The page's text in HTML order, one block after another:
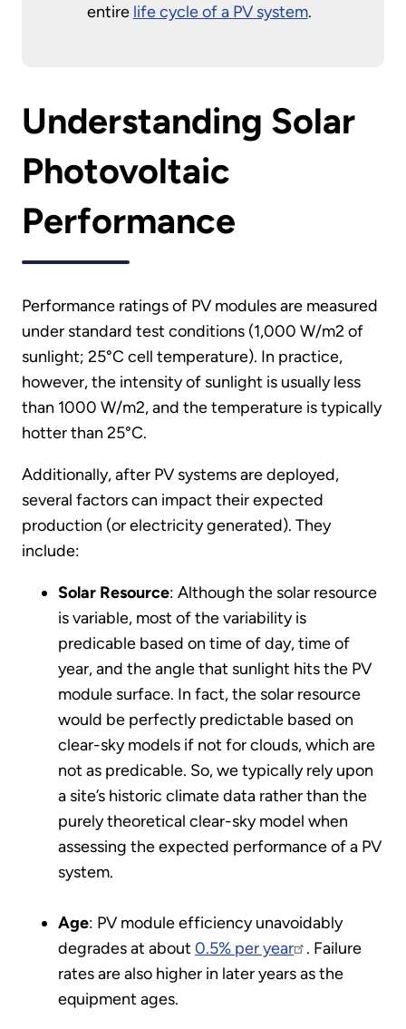
entire life cycle of a PV system.
Understanding Solar
Photovoltaic
Performance
Performance ratings of PV modules are measured
under standard test conditions (1,000 W/m2 of
sunlight; 25°C cell temperature). In practice,
however, the intensity of sunlight is usually less
than 1000 W/m2, and the temperature is typically
hotter than 25°C.
Additionally, after PV systems are deployed,
several factors can impact their expected
production (or electricity generated). They
include:
Solar Resource: Although the solar resource
is variable, most of the variability is
predicable based on time of day, time of
year, and the angle that sunlight hits the PV
module surface. In fact, the solar resource
would be perfectly predictable based on
clear-sky models if not for clouds, which are
not as predicable. So, we typically rely upon
a site’s historic climate data rather than the
purely theoretical clear-sky model when
assessing the expected performance of a PV
system.
Age: PV module efficiency unavoidably
degrades at about 0.5% per year
. Failure
rates are also higher in later years as the
equipment ages.